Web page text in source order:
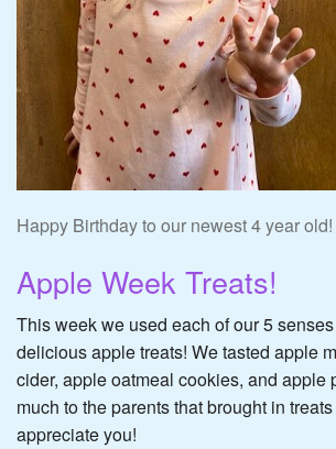
Happy Birthday to our newest 4 year old!
Apple Week Treats!
This week we used each of our 5
delicious apple treats! We tasted apple
cider, apple oatmeal cookies, and apple
much to the parents that brought in
appreciate you!